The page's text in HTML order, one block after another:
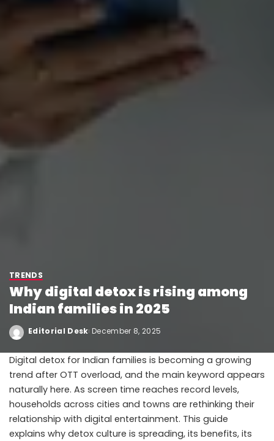
TRENDS
Why digital detox is rising among
Indian families in 2025
Editorial Desk December 8, 2025
Digital detox for Indian families is becoming a growing
trend after OTT overload, and the main keyword appears
naturally here. As screen time reaches record levels,
households across cities and towns are rethinking their
relationship with digital entertainment. This guide
explains why detox culture is spreading, its benefits, its